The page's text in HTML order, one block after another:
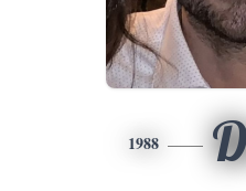
1988